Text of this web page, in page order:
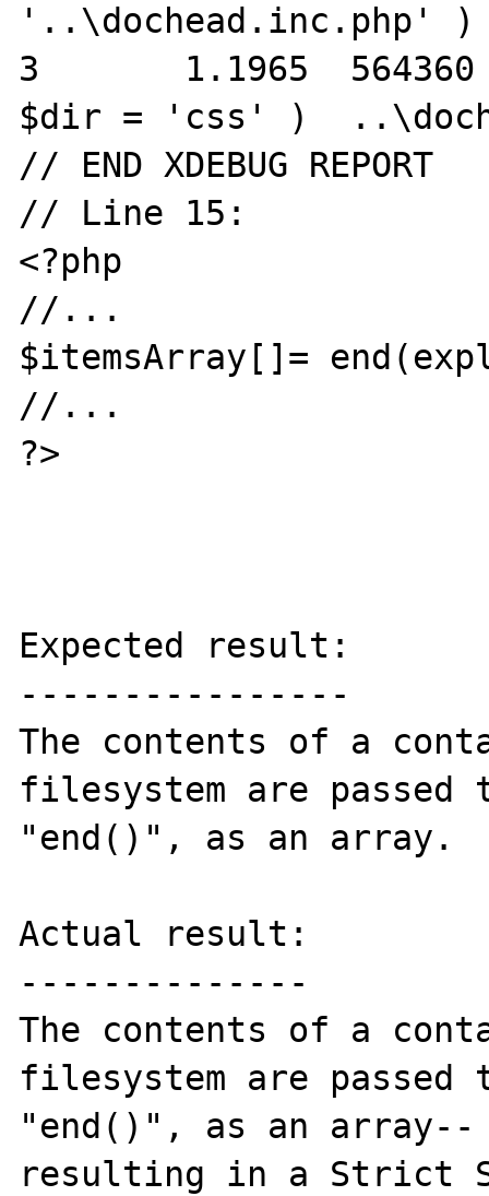
'..\dochead.inc.php' )	..\index.php:3
3	1.1965	564360	cwThumbs->getThumbs(
$dir = 'css' )	..\dochead.inc.php:151 */
// END XDEBUG REPORT
// Line 15:
<?php
//...
$itemsArray[]=
//...
?>
Expected result:
----------------
The contents of a
filesystem are
"end()", as an array.
Actual result:
--------------
The contents of a
filesystem are
"end()", as an array--
resulting in a Strict